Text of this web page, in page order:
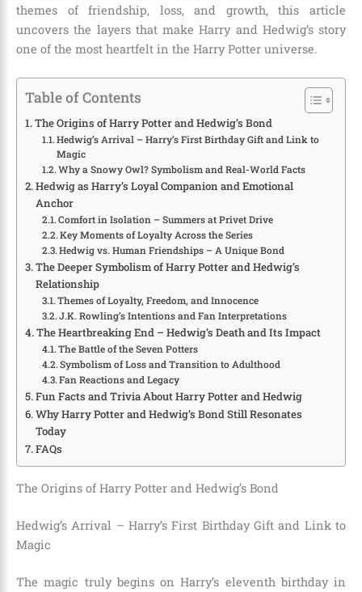
themes of friendship, loss, and growth, this article
uncovers the layers that make Harry and Hedwig’s story
one of the most heartfelt in the Harry Potter universe.
Table of Contents
The Origins of Harry Potter and Hedwig’s Bond
Hedwig’s Arrival – Harry’s First Birthday Gift and Link to
Magic
Why a Snowy Owl? Symbolism and Real-World Facts
Hedwig as Harry’s Loyal Companion and Emotional
Anchor
Comfort in Isolation – Summers at Privet Drive
Key Moments of Loyalty Across the Series
Hedwig vs. Human Friendships – A Unique Bond
The Deeper Symbolism of Harry Potter and Hedwig’s
Relationship
Themes of Loyalty, Freedom, and Innocence
J.K. Rowling’s Intentions and Fan Interpretations
The Heartbreaking End – Hedwig’s Death and Its Impact
The Battle of the Seven Potters
Symbolism of Loss and Transition to Adulthood
Fan Reactions and Legacy
Fun Facts and Trivia About Harry Potter and Hedwig
Why Harry Potter and Hedwig’s Bond Still Resonates
Today
FAQs
The Origins of Harry Potter and Hedwig’s Bond
Hedwig’s Arrival – Harry’s First Birthday Gift and Link to
Magic
The magic truly begins on Harry’s eleventh birthday in